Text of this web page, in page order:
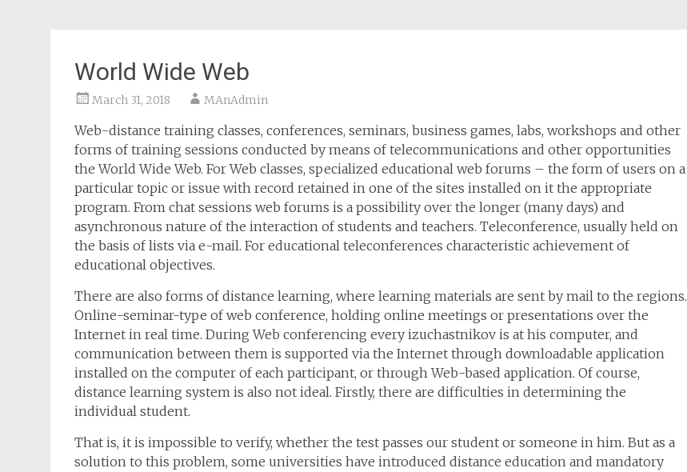
World Wide Web
March 31, 2018 MAnAdmin
Web-distance training classes, conferences, seminars, business games, labs, workshops and other
forms of training sessions conducted by means of telecommunications and other opportunities
the World Wide Web. For Web classes, specialized educational web forums – the form of users on a
particular topic or issue with record retained in one of the sites installed on it the appropriate
program. From chat sessions web forums is a possibility over the longer (many days) and
asynchronous nature of the interaction of students and teachers. Teleconference, usually held on
the basis of lists via e-mail. For educational teleconferences characteristic achievement of
educational objectives.
There are also forms of distance learning, where learning materials are sent by mail to the regions.
Online-seminar-type of web conference, holding online meetings or presentations over the
Internet in real time. During Web conferencing every izuchastnikov is at his computer, and
communication between them is supported via the Internet through downloadable application
installed on the computer of each participant, or through Web-based application. Of course,
distance learning system is also not ideal. Firstly, there are difficulties in determining the
individual student.
That is, it is impossible to verify, whether the test passes our student or someone in him. But as a
solution to this problem, some universities have introduced distance education and mandatory